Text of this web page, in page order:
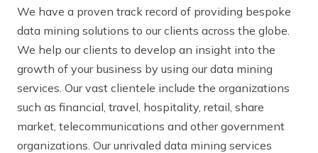
We have a proven track record of providing bespoke
data mining solutions to our clients across the globe.
We help our clients to develop an insight into the
growth of your business by using our data mining
services. Our vast clientele include the organizations
such as financial, travel, hospitality, retail, share
market, telecommunications and other government
organizations. Our unrivaled data mining services